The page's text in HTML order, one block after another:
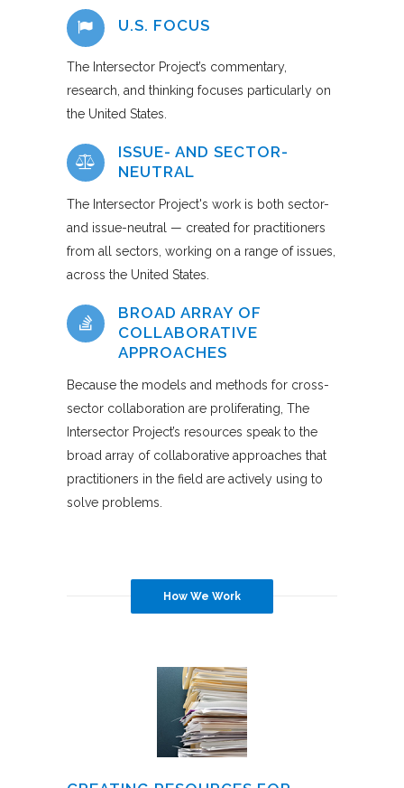
U.S. FOCUS
The Intersector Project’s commentary,
research, and thinking focuses particularly on
the United States.
ISSUE- AND SECTOR-
NEUTRAL
The Intersector Project's work is both sector-
and issue-neutral — created for practitioners
from all sectors, working on a range of issues,
across the United States.
BROAD ARRAY OF
COLLABORATIVE
APPROACHES
Because the models and methods for cross-
sector collaboration are proliferating, The
Intersector Project’s resources speak to the
broad array of collaborative approaches that
practitioners in the field are actively using to
solve problems.
How We Work